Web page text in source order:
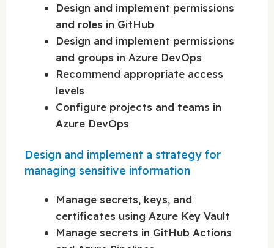
Design and implement permissions
and roles in GitHub
Design and implement permissions
and groups in Azure DevOps
Recommend appropriate access
levels
Configure projects and teams in
Azure DevOps
Design and implement a strategy for
managing sensitive information
Manage secrets, keys, and
certificates using Azure Key Vault
Manage secrets in GitHub Actions